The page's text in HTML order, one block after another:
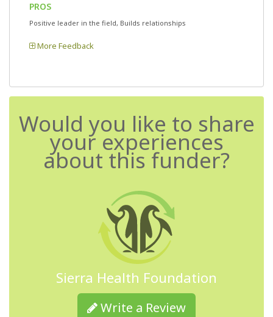
PROS
Positive leader in the field, Builds relationships
More Feedback
Would you like to share
your experiences
about this funder?
Sierra Health Foundation
Write a Review